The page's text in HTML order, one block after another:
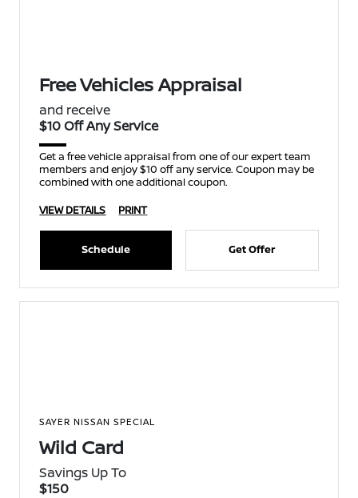
Free Vehicles Appraisal
and receive
$10 Off Any Service
Get a free vehicle appraisal from one of our expert team
members and enjoy $10 off any service. Coupon may be
combined with one additional coupon.
VIEW DETAILS
PRINT
Schedule Get Offer
SAYER NISSAN SPECIAL
Wild Card
Savings Up To
$150